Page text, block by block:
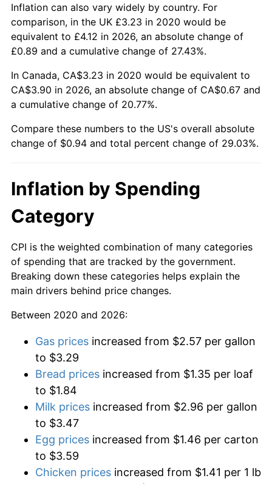
Inflation can also vary widely by country. For
comparison, in the UK £3.23 in 2020 would be
equivalent to £4.12 in 2026, an absolute change of
£0.89 and a cumulative change of 27.43%.
In Canada, CA$3.23 in 2020 would be equivalent to
CA$3.90 in 2026, an absolute change of CA$0.67 and
a cumulative change of 20.77%.
Compare these numbers to the US's overall absolute
change of $0.94 and total percent change of 29.03%.
Inflation by Spending
Category
CPI is the weighted combination of many categories
of spending that are tracked by the government.
Breaking down these categories helps explain the
main drivers behind price changes.
Between 2020 and 2026:
Gas prices increased from $2.57 per gallon
to $3.29
Bread prices increased from $1.35 per loaf
to $1.84
Milk prices increased from $2.96 per gallon
to $3.47
Egg prices increased from $1.46 per carton
to $3.59
Chicken prices increased from $1.41 per 1 lb